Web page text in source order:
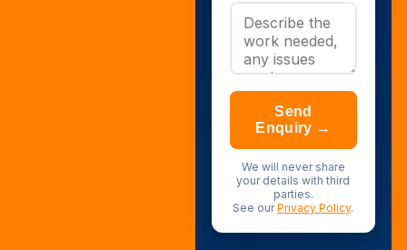
Send
Enquiry →
We will never share
your details with third
parties.
See ourPrivacy Policy.